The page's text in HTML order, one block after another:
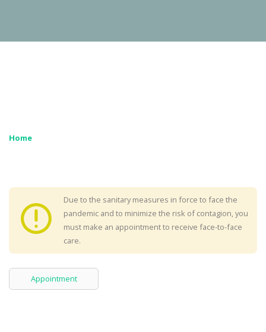
Home
Due to the sanitary measures in force to face the
pandemic and to minimize the risk of contagion, you
must make an appointment to receive face-to-face
care.
Appointment